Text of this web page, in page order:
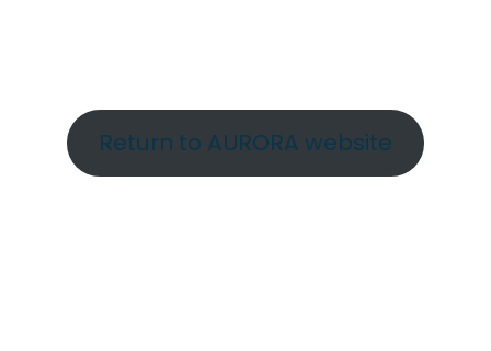
Return to AURORA website